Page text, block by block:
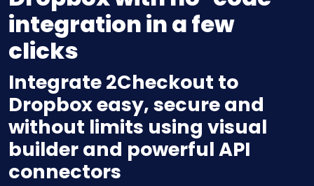
integration in a few
clicks
Integrate 2Checkout to
Dropbox easy, secure and
without limits using visual
builder and powerful API
connectors